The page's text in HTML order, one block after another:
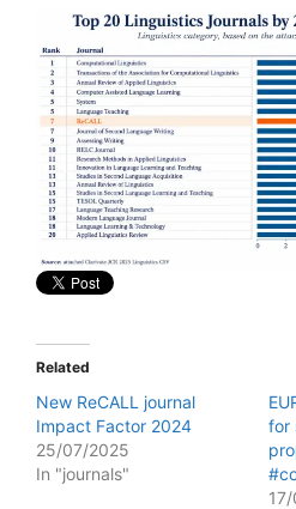
Related
New ReCALL journal
Impact Factor 2024
25/07/2025
In "journals"
for